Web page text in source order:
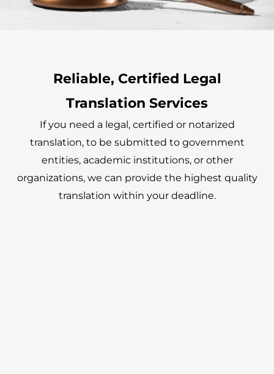
Reliable, Certified Legal
Translation Services
If you need a legal, certified or notarized
translation, to be submitted to government
entities, academic institutions, or other
organizations, we can provide the highest quality
translation within your deadline.